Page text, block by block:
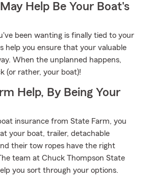
Help Be Your Boat's
been wanting is finally tied to your
help you ensure that your valuable
When the unplanned happens,
(or rather, your boat)!
Help, By Being Your
insurance from State Farm, you
your boat, trailer, detachable
their tow ropes have the right
team at Chuck Thompson State
you sort through your options.